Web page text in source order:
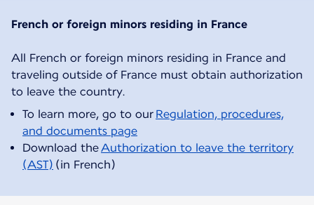
French or foreign minors residing in France
All French or foreign minors residing in France and
traveling outside of France must obtain authorization
To learn more, go to our Regulation, procedures,
and documents page
Download theAuthorization to leave the territory
(AST) (in French)